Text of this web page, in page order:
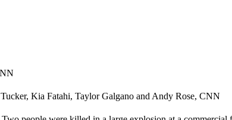
Kia Fatahi, Taylor Galgano and Andy Rose, CNN